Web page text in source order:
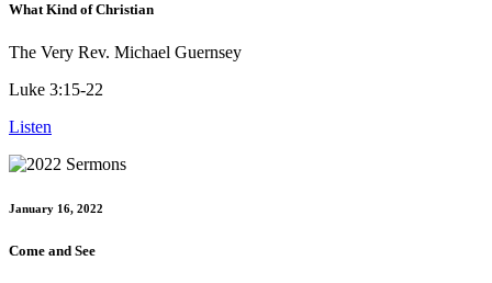
What Kind of Christian
The Very Rev. Michael Guernsey
Luke 3:15-22
Listen
January 16, 2022
Come and See